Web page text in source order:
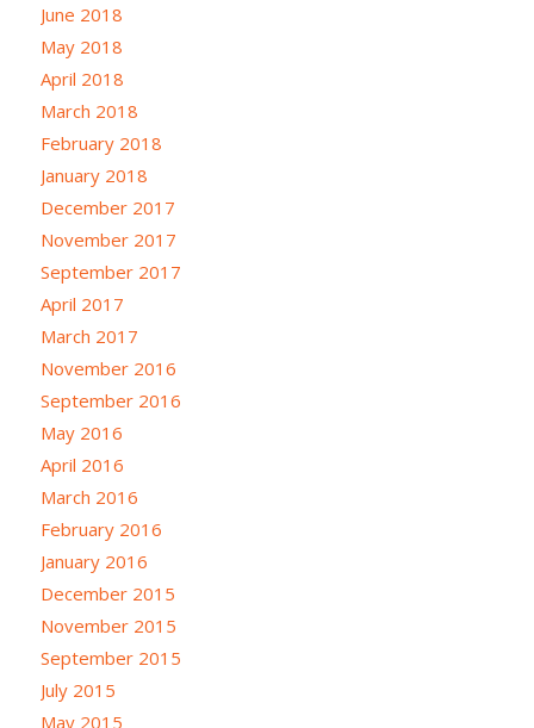
June 2018
May 2018
April 2018
March 2018
February 2018
January 2018
December 2017
November 2017
September 2017
April 2017
March 2017
November 2016
September 2016
May 2016
April 2016
March 2016
February 2016
January 2016
December 2015
November 2015
September 2015
July 2015
May 2015